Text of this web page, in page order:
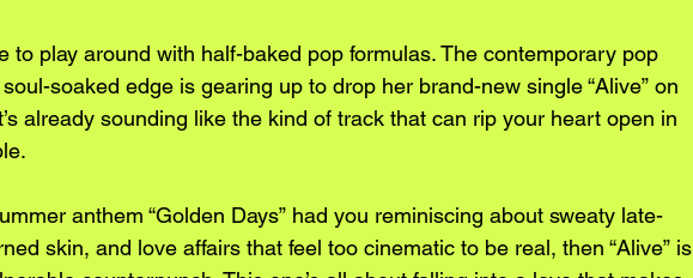
to play around with half-baked pop formulas. The contemporary pop
soaked edge is gearing up to drop her brand-new single “Alive” on
already sounding like the kind of track that can rip your heart open in
anthem “Golden Days” had you reminiscing about sweaty late-
skin, and love affairs that feel too cinematic to be real, then “Alive” is